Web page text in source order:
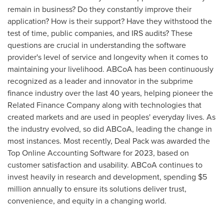
remain in business? Do they constantly improve their
application? How is their support? Have they withstood the
test of time, public companies, and IRS audits? These
questions are crucial in understanding the software
provider's level of service and longevity when it comes to
maintaining your livelihood. ABCoA has been continuously
recognized as a leader and innovator in the subprime
finance industry over the last 40 years, helping pioneer the
Related Finance Company along with technologies that
created markets and are used in peoples' everyday lives. As
the industry evolved, so did ABCoA, leading the change in
most instances. Most recently, Deal Pack was awarded the
Top Online Accounting Software for 2023, based on
customer satisfaction and usability. ABCoA continues to
invest heavily in research and development, spending $5
million annually to ensure its solutions deliver trust,
convenience, and equity in a changing world.